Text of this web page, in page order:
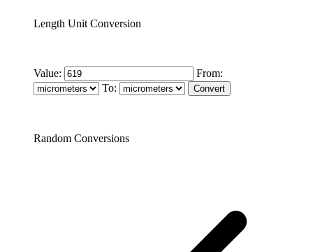
Length Unit Conversion
Value:
From:
To:
Random Conversions